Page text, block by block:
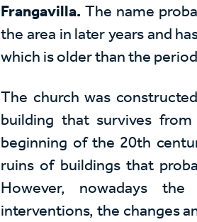
Frangavilla. The name
the area in later years and
which is older than the
The church was
building that survives
beginning of the 20th
ruins of buildings that
However, nowadays
interventions, the changes